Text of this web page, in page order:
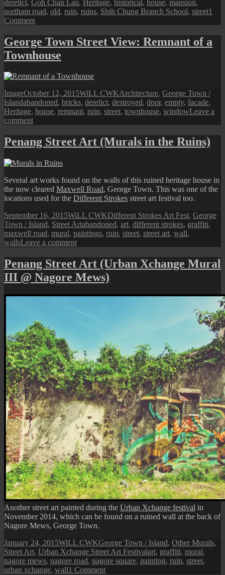
derelict, Goh Chan Lau, Heritage, historical , house, mansion,
northam road, old, ruin, ruins, Shih Chung Branch School, street1
Commenton
Shih
Chung
Branch
Building
George Town Street View: Remnant of a
Townhouse
Format
ImagePosted
on
October 12, 2015Author
WiLL CWKCategories
Architecture, George Town /
IslandTags
abandoned, bricks, derelict, destroyed, door, empty, facade,
Heritage, house, remnant, ruin, street, townhouse, windowLeave a
commenton
Town
Street
Remnant
a
Townhouse
Penang Street Art (Murals in the Ruins)
Several art works found on the walls of this ruined heritage house in
the now cleared Maxwell Road, George Town. This was one of the
locations used for the Different Strokes street art festival too.
Posted
on
September 16, 2015Author
WiLL CWKCategories
Different Strokes Art Fest, George
Town / Island, Street ArtTags
abandoned, art, different strokes, graffiti,
maxwell road, mural, paintings, ruin, street, street art, wall,
wallsLeave a commenton
Street
Art
(Murals
the
Penang Street Art (Urban Xchange Mural
III @ Nagore Mews)
Another street art painted during the Urban Xchange festival in
November 2014, which can be found on a ruined wall at the back of
Nagore Mews, George Town.
Posted
on
January 24, 2015Author
WiLL CWKCategories
George Town / Island, Other Murals,
Street Art, Urban Xchange Street Art FestivalTags
art, graffiti, mural,
nagore mews, nagore road, nagore square, painting, ruin, street,
urban xchange, wall1 Commenton